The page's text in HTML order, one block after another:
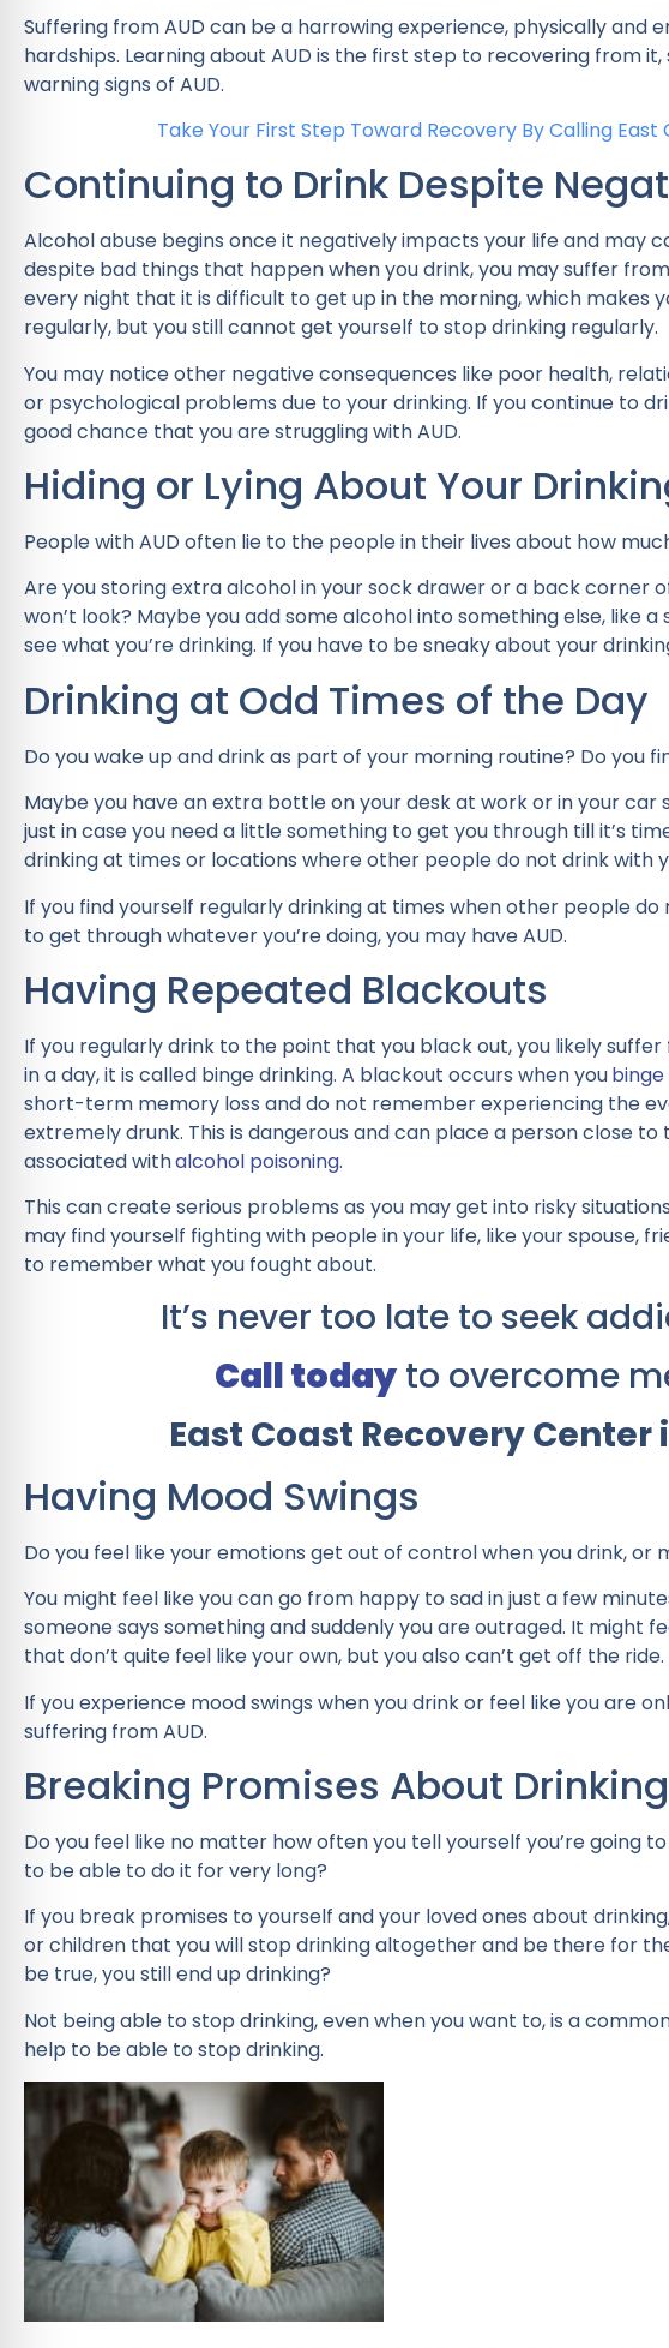
Suffering from AUD can be a harrowing experience, physically and
hardships. Learning about AUD is the first step to recovering from
warning signs of AUD.
Take Your First Step Toward Recovery By Calling East
Continuing to Drink Despite
Alcohol abuse begins once it negatively impacts your life and may
despite bad things that happen when you drink, you may suffer from
every night that it is difficult to get up in the morning, which makes
regularly, but you still cannot get yourself to stop drinking regularly.
You may notice other negative consequences like poor health,
or psychological problems due to your drinking. If you continue to
good chance that you are struggling with AUD.
Hiding or Lying About Your
People with AUD often lie to the people in their lives about how
Are you storing extra alcohol in your sock drawer or a back corner
won’t look? Maybe you add some alcohol into something else, like
see what you’re drinking. If you have to be sneaky about your
Drinking at Odd Times of the Day
Do you wake up and drink as part of your morning routine? Do you
Maybe you have an extra bottle on your desk at work or in your car
just in case you need a little something to get you through till it’s
drinking at times or locations where other people do not drink with
If you find yourself regularly drinking at times when other people
to get through whatever you’re doing, you may have AUD.
Having Repeated Blackouts
If you regularly drink to the point that you black out, you likely
in a day, it is called binge drinking. A blackout occurs when you
short-term memory loss and do not remember experiencing the
extremely drunk. This is dangerous and can place a person close
associated withalcohol poisoning.
This can create serious problems as you may get into risky
may find yourself fighting with people in your life, like your spouse,
to remember what you fought about.
It’s never too late to seek
Call today to overcome
East Coast Recovery
Having Mood Swings
Do you feel like your emotions get out of control when you drink, or
You might feel like you can go from happy to sad in just a few
someone says something and suddenly you are outraged. It might
that don’t quite feel like your own, but you also can’t get off the ride.
If you experience mood swings when you drink or feel like you are
suffering from AUD.
Breaking Promises About Drinking
Do you feel like no matter how often you tell yourself you’re going
to be able to do it for very long?
If you break promises to yourself and your loved ones about
or children that you will stop drinking altogether and be there for
be true, you still end up drinking?
Not being able to stop drinking, even when you want to, is a
help to be able to stop drinking.